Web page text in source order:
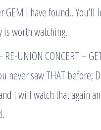
GEM I have found.. You’ll
is worth watching.
RE-UNION CONCERT –
never saw THAT before;
I will watch that again